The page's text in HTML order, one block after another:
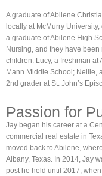
A graduate of Abilene
locally at McMurry
a graduate of Abilene High
Nursing, and they have
children: Lucy, a freshman
Mann Middle School; Nellie,
2nd grader at St. John’s
Passion for
Jay began his career at a
commercial real estate in
moved back to Abilene,
Albany, Texas. In 2014, Jay
post he held until 2017,